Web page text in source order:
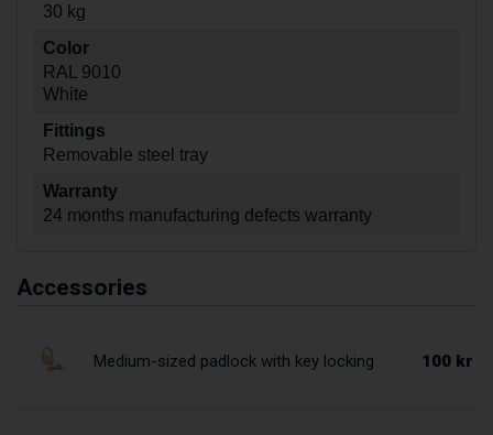
30 kg
Color
RAL 9010
White
Fittings
Removable steel tray
Warranty
24 months manufacturing defects warranty
Accessories
Medium-sized padlock with key locking 100 kr